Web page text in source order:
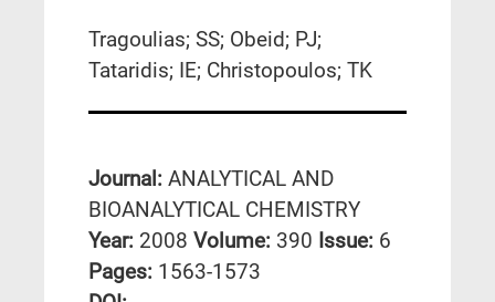
Tragoulias; SS; Obeid; PJ;
Tataridis; IE; Christopoulos; TK
Journal: ANALYTICAL AND
BIOANALYTICAL CHEMISTRY
Year: 2008 Volume: 390 Issue: 6
Pages: 1563-1573